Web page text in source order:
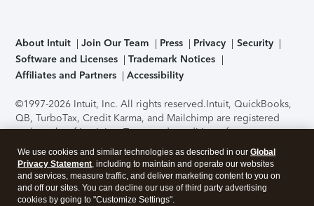
About Intuit Join Our Team Press Privacy
Security
Software and Licenses
Trademark Notices
Affiliates and Partners
Accessibility
©1997-2026 Intuit, Inc. All rights reserved.Intuit, QuickBooks,
QB, TurboTax, Credit Karma, and Mailchimp are registered
trademarks of Intuit Inc. Terms and conditions, features,
support, pricing, and service options subject to change
without notice.Security Certification of the TurboTax Online
application has been performed by C-Level Security.By
accessing and using this page you agree to theTerms of Use
We use cookies and similar technologies as described in our Global
Privacy Statement, including to maintain and operate our websites
and services, measure traffic, and deliver marketing content to you on
and off our sites. You can decline our use of third party advertising
cookies by going to "Customize Settings".